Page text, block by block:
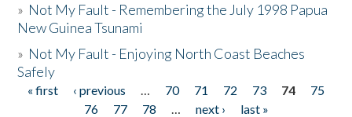
» Not My Fault - Remembering the July 1998 Papua
New Guinea Tsunami
» Not My Fault - Enjoying North Coast Beaches
Safely
Pages
« first ‹ previous … 70 71 72 73 74
75
76
77 78 … next ›
last »